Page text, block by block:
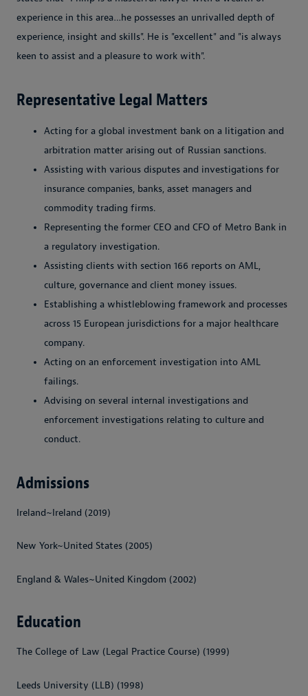
experience in this area…he possesses an unrivalled depth of
experience, insight and skills". He is "excellent" and "is always
keen to assist and a pleasure to work with".
Representative Legal Matters
Acting for a global investment bank on a litigation and
arbitration matter arising out of Russian sanctions.
Assisting with various disputes and investigations for
insurance companies, banks, asset managers and
commodity trading firms.
Representing the former CEO and CFO of Metro Bank in
a regulatory investigation.
Assisting clients with section 166 reports on AML,
culture, governance and client money issues.
Establishing a whistleblowing framework and processes
across 15 European jurisdictions for a major healthcare
company.
Acting on an enforcement investigation into AML
failings.
Advising on several internal investigations and
enforcement investigations relating to culture and
conduct.
Admissions
Ireland~Ireland (2019)
New York~United States (2005)
England & Wales~United Kingdom (2002)
Education
The College of Law (Legal Practice Course) (1999)
Leeds University (LLB) (1998)